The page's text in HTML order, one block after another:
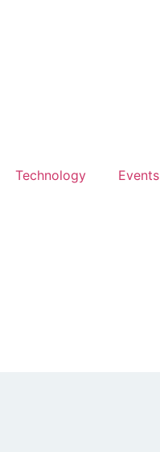
Technology Events